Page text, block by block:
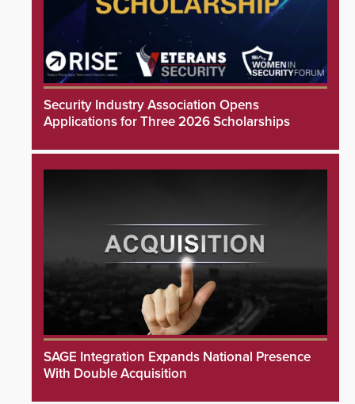
Security Industry Association Opens
Applications for Three 2026 Scholarships
SAGE Integration Expands National Presence
With Double Acquisition